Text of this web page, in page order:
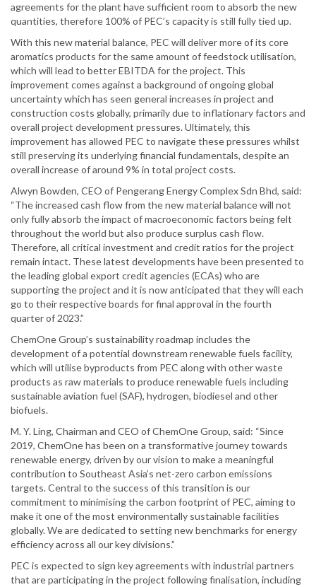
agreements for the plant have sufficient room to absorb the new
quantities, therefore 100% of PEC’s capacity is still fully tied up.
With this new material balance, PEC will deliver more of its core
aromatics products for the same amount of feedstock utilisation,
which will lead to better EBITDA for the project. This
improvement comes against a background of ongoing global
uncertainty which has seen general increases in project and
construction costs globally, primarily due to inflationary factors and
overall project development pressures. Ultimately, this
improvement has allowed PEC to navigate these pressures whilst
still preserving its underlying financial fundamentals, despite an
overall increase of around 9% in total project costs.
Alwyn Bowden, CEO of Pengerang Energy Complex Sdn Bhd, said:
“The increased cash flow from the new material balance will not
only fully absorb the impact of macroeconomic factors being felt
throughout the world but also produce surplus cash flow.
Therefore, all critical investment and credit ratios for the project
remain intact. These latest developments have been presented to
the leading global export credit agencies (ECAs) who are
supporting the project and it is now anticipated that they will each
go to their respective boards for final approval in the fourth
quarter of 2023.”
ChemOne Group’s sustainability roadmap includes the
development of a potential downstream renewable fuels facility,
which will utilise byproducts from PEC along with other waste
products as raw materials to produce renewable fuels including
sustainable aviation fuel (SAF), hydrogen, biodiesel and other
biofuels.
M. Y. Ling, Chairman and CEO of ChemOne Group, said: “Since
2019, ChemOne has been on a transformative journey towards
renewable energy, driven by our vision to make a meaningful
contribution to Southeast Asia’s net-zero carbon emissions
targets. Central to the success of this transition is our
commitment to minimising the carbon footprint of PEC, aiming to
make it one of the most environmentally sustainable facilities
globally. We are dedicated to setting new benchmarks for energy
efficiency across all our key divisions.”
PEC is expected to sign key agreements with industrial partners
that are participating in the project following finalisation, including